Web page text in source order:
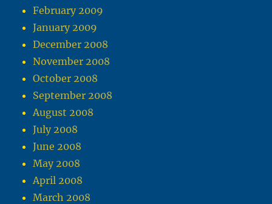
February 2009
January 2009
December 2008
November 2008
October 2008
September 2008
August 2008
July 2008
June 2008
May 2008
April 2008
March 2008